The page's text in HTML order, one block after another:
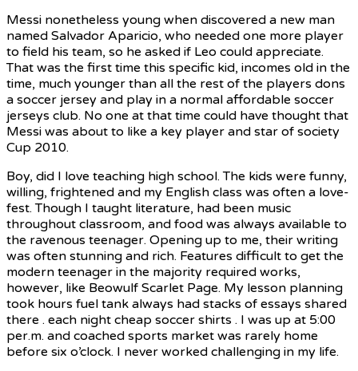
Messi nonetheless young when discovered a new man
named Salvador Aparicio, who needed one more player
to field his team, so he asked if Leo could appreciate.
That was the first time this specific kid, incomes old in the
time, much younger than all the rest of the players dons
a soccer jersey and play in a normal affordable soccer
jerseys club. No one at that time could have thought that
Messi was about to like a key player and star of society
Cup 2010.
Boy, did I love teaching high school. The kids were funny,
willing, frightened and my English class was often a love-
fest. Though I taught literature, had been music
throughout classroom, and food was always available to
the ravenous teenager. Opening up to me, their writing
was often stunning and rich. Features difficult to get the
modern teenager in the majority required works,
however, like Beowulf Scarlet Page. My lesson planning
took hours fuel tank always had stacks of essays shared
there . each night cheap soccer shirts . I was up at 5:00
per.m. and coached sports market was rarely home
before six o’clock. I never worked challenging in my life.